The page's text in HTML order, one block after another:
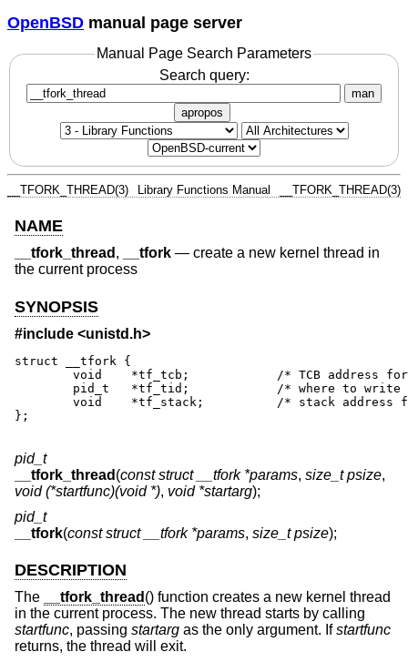
OpenBSD manual page server
Manual Page Search Parameters
Search query:
man
apropos
__TFORK_THREAD(3) Library Functions Manual __TFORK_THREAD(3)
NAME
__tfork_thread , __tfork — create a new kernel thread in
the current process
SYNOPSIS
#include <unistd.h>
struct __tfork {
void    *tf_tcb;            /* TCB address
pid_t   *tf_tid;            /* where to write
void    *tf_stack;          /* stack address
};
pid_t
__tfork_thread (const struct __tfork *params, size_t psize,
void (*startfunc)(void *), void *startarg);
pid_t
__tfork(const struct __tfork *params, size_t psize);
DESCRIPTION
The __tfork_thread () function creates a new kernel thread
in the current process. The new thread starts by calling
startfunc, passing startarg as the only argument. Ifstartfunc
returns, the thread will exit.